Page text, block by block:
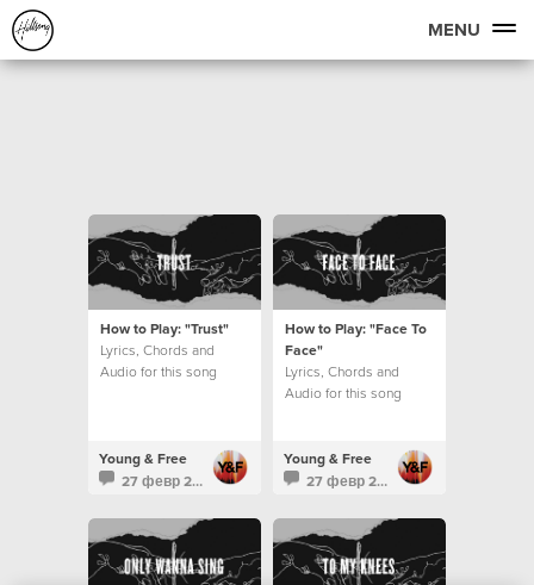
MENU
How to Play: "Trust"
Lyrics, Chords and
Audio for this song
Young & Free
27 февр 2016
How to Play: "Face To
Face"
Lyrics, Chords and
Audio for this song
Young & Free
27 февр 2016